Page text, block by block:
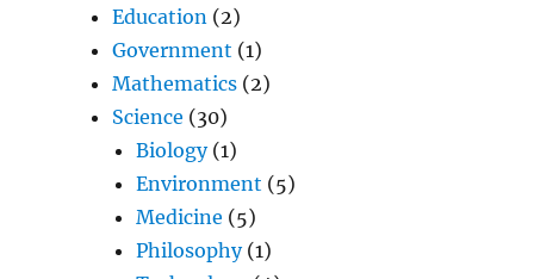
Education (2)
Government (1)
Mathematics (2)
Science (30)
Biology(1)
Environment (5)
Medicine (5)
Philosophy(1)